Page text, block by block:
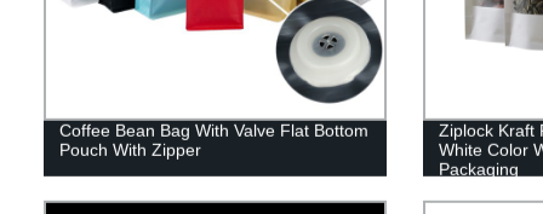
Coffee Bean Bag With Valve Flat Bottom
Pouch With Zipper
Ziplock Kraft
White Color
Packaging